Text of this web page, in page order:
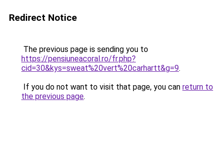
Redirect Notice
The previous page is sending you to
https://pensiuneacoral.ro/fr.php?
cid=30&kys=sweat%20vert%20carhartt&g=9.
If you do not want to visit that page, you can return to
the previous page.